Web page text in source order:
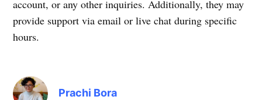
account, or any other inquiries. Additionally, they may
provide support via email or live chat during specific
hours.
Prachi Bora